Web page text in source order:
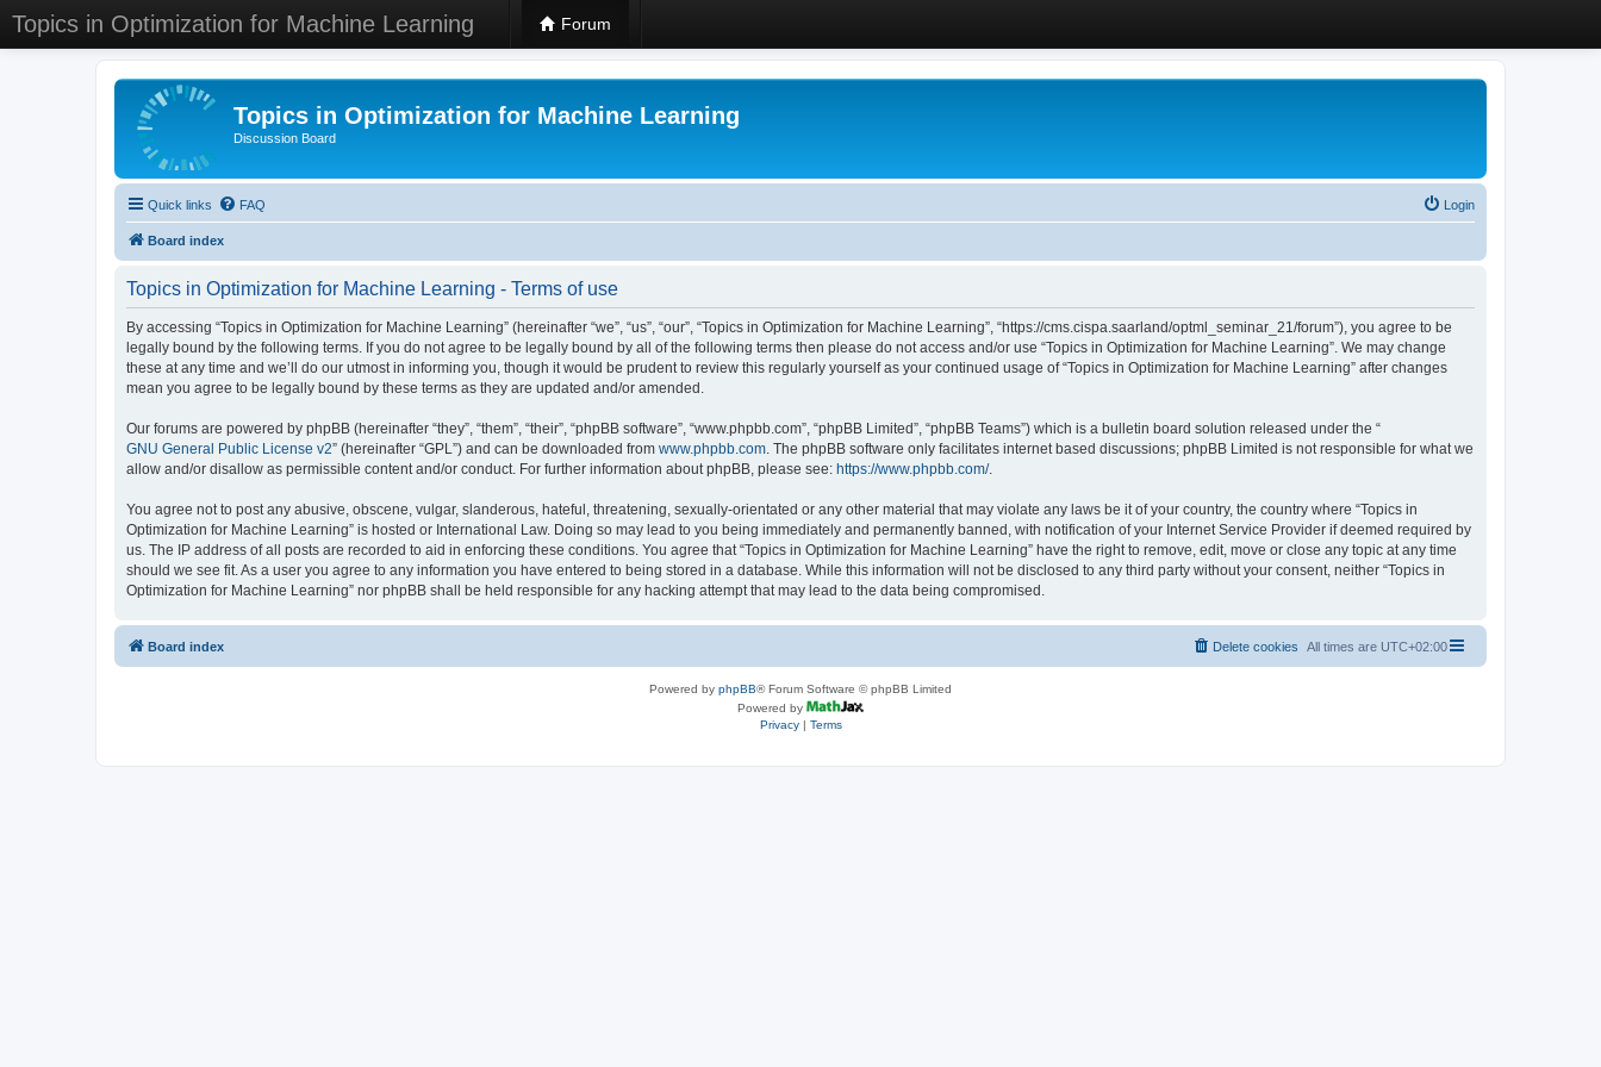
Topics in Optimization for Machine Learning Forum
Topics in Optimization for Machine Learning
Discussion Board
Quick links FAQ Login
Board index
Topics in Optimization for Machine Learning - Terms of use
By accessing “Topics in Optimization for Machine Learning” (hereinafter “we”, “us”, “our”, “Topics in Optimization for Machine Learning”, “https://cms.cispa.saarland/optml_seminar_21/forum”), you agree to be
legally bound by the following terms. If you do not agree to be legally bound by all of the following terms then please do not access and/or use “Topics in Optimization for Machine Learning”. We may change
these at any time and we’ll do our utmost in informing you, though it would be prudent to review this regularly yourself as your continued usage of “Topics in Optimization for Machine Learning” after changes
mean you agree to be legally bound by these terms as they are updated and/or amended.
Our forums are powered by phpBB (hereinafter “they”, “them”, “their”, “phpBB software”, “www.phpbb.com”, “phpBB Limited”, “phpBB Teams”) which is a bulletin board solution released under the “
GNU General Public License v2” (hereinafter “GPL”) and can be downloaded from www.phpbb.com. The phpBB software only facilitates internet based discussions; phpBB Limited is not responsible for what we
allow and/or disallow as permissible content and/or conduct. For further information about phpBB, please see: https://www.phpbb.com/.
You agree not to post any abusive, obscene, vulgar, slanderous, hateful, threatening, sexually-orientated or any other material that may violate any laws be it of your country, the country where “Topics in
Optimization for Machine Learning” is hosted or International Law. Doing so may lead to you being immediately and permanently banned, with notification of your Internet Service Provider if deemed required by
us. The IP address of all posts are recorded to aid in enforcing these conditions. You agree that “Topics in Optimization for Machine Learning” have the right to remove, edit, move or close any topic at any time
should we see fit. As a user you agree to any information you have entered to being stored in a database. While this information will not be disclosed to any third party without your consent, neither “Topics in
Optimization for Machine Learning” nor phpBB shall be held responsible for any hacking attempt that may lead to the data being compromised.
Board index All times are UTC+02:00
Delete cookies
Powered by phpBB® Forum Software © phpBB Limited
Powered by
Privacy| Terms